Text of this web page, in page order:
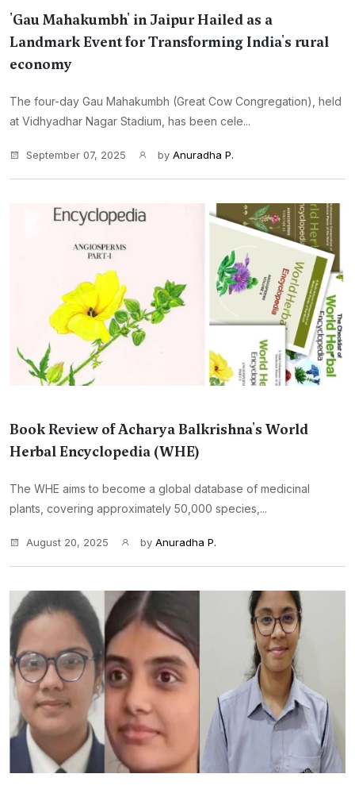
'Gau Mahakumbh' in Jaipur Hailed as a
Landmark Event for Transforming India's rural
economy
The four-day Gau Mahakumbh (Great Cow Congregation), held
at Vidhyadhar Nagar Stadium, has been cele...
September 07, 2025 by Anuradha P.
Book Review of Acharya Balkrishna's World
Herbal Encyclopedia (WHE)
The WHE aims to become a global database of medicinal
plants, covering approximately 50,000 species,...
August 20, 2025 by Anuradha P.